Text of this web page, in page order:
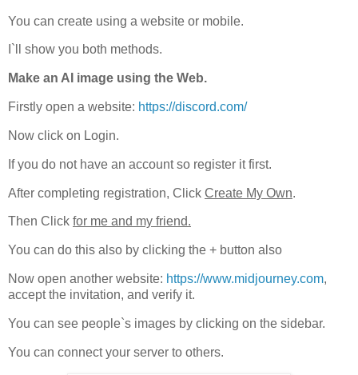
You can create using a website or mobile.
I`ll show you both methods.
Make an AI image using the Web.
Firstly open a website: https://discord.com/
Now click on Login.
If you do not have an account so register it first.
After completing registration, Click Create My Own.
Then Click for me and my friend.
You can do this also by clicking the + button also
Now open another website: https://www.midjourney.com,
accept the invitation, and verify it.
You can see people`s images by clicking on the sidebar.
You can connect your server to others.